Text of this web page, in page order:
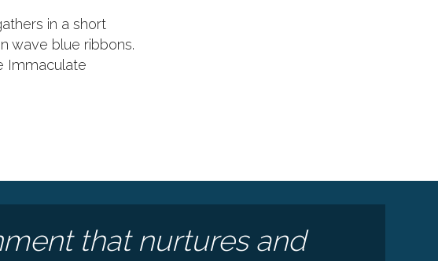
in a short
wave blue ribbons.
Immaculate
that nurtures and